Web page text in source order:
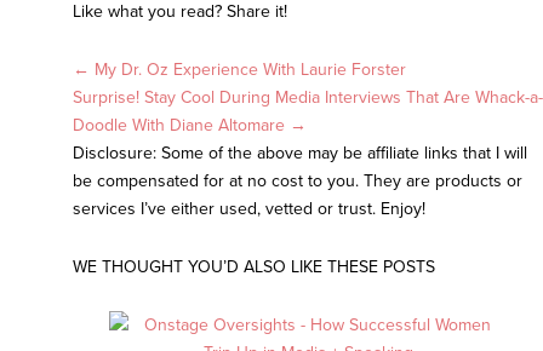
Like what you read? Share it!
Posts
navigation
← My Dr. Oz Experience With Laurie Forster
Surprise! Stay Cool During Media Interviews That Are Whack-a-
Doodle With Diane Altomare →
Disclosure: Some of the above may be affiliate links that I will
be compensated for at no cost to you. They are products or
services I’ve either used, vetted or trust. Enjoy!
WE THOUGHT YOU’D ALSO LIKE THESE POSTS